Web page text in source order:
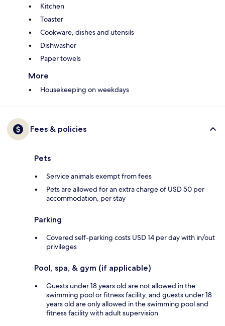
Kitchen
Toaster
Cookware, dishes and utensils
Dishwasher
Paper towels
More
Housekeeping on weekdays
Fees & policies
Pets
Service animals exempt from fees
Pets are allowed for an extra charge of USD 50 per
accommodation, per stay
Parking
Covered self-parking costs USD 14 per day with in/out
privileges
Pool, spa, & gym (if applicable)
Guests under 18 years old are not allowed in the
swimming pool or fitness facility, and guests under 18
years old are only allowed in the swimming pool and
fitness facility with adult supervision